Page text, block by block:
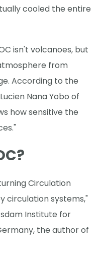
cooled the entire
isn't volcanoes, but
from
According to the
Nana Yobo of
how sensitive the
Circulation
circulation systems,"
Institute for
the author of